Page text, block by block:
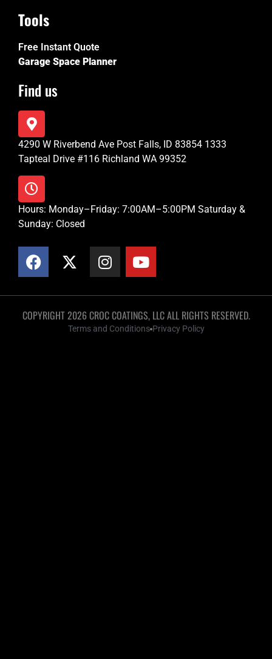
Tools
Free Instant Quote
Garage Space Planner
Find us
4290 W Riverbend Ave Post Falls, ID 83854 1333
Tapteal Drive #116 Richland WA 99352
Hours: Monday–Friday: 7:00AM–5:00PM Saturday &
Sunday: Closed
COPYRIGHT 2026 CROC COATINGS, LLC ALL RIGHTS RESERVED.
Terms and Conditions Privacy Policy